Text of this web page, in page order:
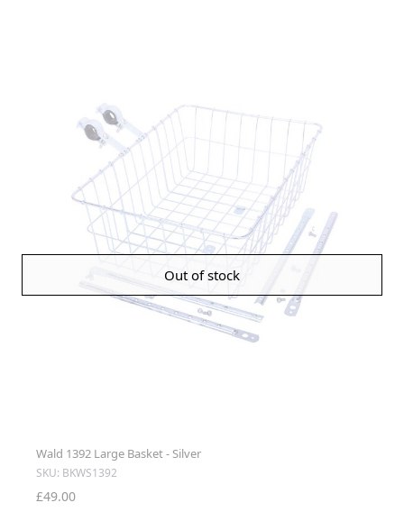
Out of stock
Wald 1392 Large Basket - Silver
SKU: BKWS1392
£49.00